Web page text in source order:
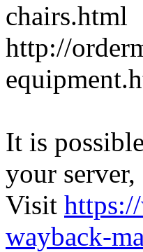
chairs.html
http://
It is
your
Visit
wayback-